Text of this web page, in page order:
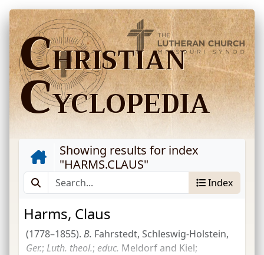
CHRISTIAN
CYCLOPEDIA
Showing results for index
"HARMS.CLAUS"
Index
Harms, Claus
(1778–1855). B. Fahrstedt, Schleswig-Holstein,
Ger.; Luth. theol.; educ. Meldorf and Kiel;